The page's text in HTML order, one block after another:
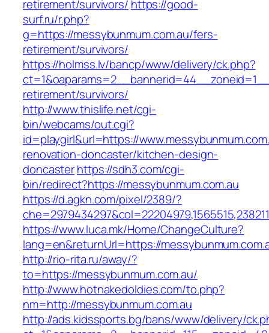
retirement/survivors/ https://good-
surf.ru/r.php?
g=https://messybunmum.com.au/fers-
retirement/survivors/
https://holmss.lv/bancp/www/delivery/ck.php?
retirement/survivors/
http://www.thislife.net/cgi-
bin/webcams/out.cgi?
id=playgirl&url=https://
renovation-doncaster/kitchen-design-
doncasterhttps://sdh3.com/cgi-
bin/redirect?https://messybunmum.com.au
https://d.agkn.com/pixel/2389/?
https://www.luca.mk/Home/ChangeCulture?
lang=en&returnUrl=https://
http://rio-rita.ru/away/?
to=https://messybunmum.com.au/
http://www.hotnakedoldies.com/to.php?
nm=http://messybunmum.com.au
http://ads.kidssports.bg/bans/www/delivery/